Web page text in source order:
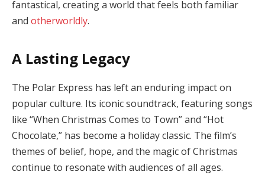
fantastical, creating a world that feels both familiar
and otherworldly.
A Lasting Legacy
The Polar Express has left an enduring impact on
popular culture. Its iconic soundtrack, featuring songs
like “When Christmas Comes to Town” and “Hot
Chocolate,” has become a holiday classic. The film’s
themes of belief, hope, and the magic of Christmas
continue to resonate with audiences of all ages.